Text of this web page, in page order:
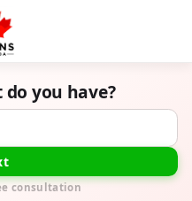
you have?
consultation